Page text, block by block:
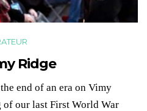
Ridge
end of an era on Vimy
of our last First World War